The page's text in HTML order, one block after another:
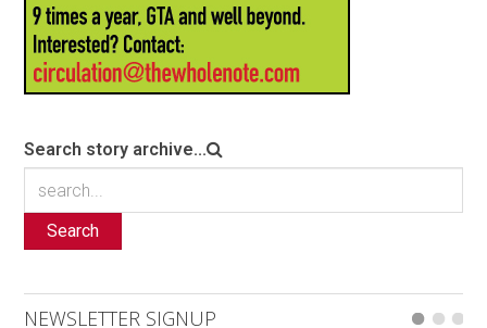
Search story archive...
Search
NEWSLETTER SIGNUP